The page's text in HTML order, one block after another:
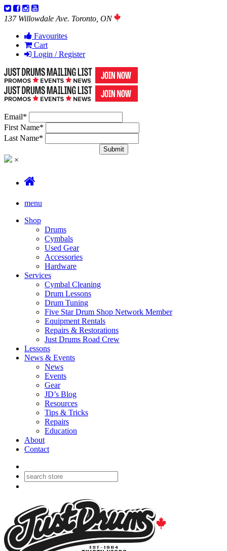
137 Willowdale Ave. Toronto, ON
Favourites
Cart
Login / Register
Email*
First Name*
Last Name*
×
menu
Shop
Drums
Cymbals
Used Gear
Accessories
Hardware
Services
Cymbal Cleaning
Drum Lessons
Drum Tuning
Five Star Drum Shop Network Member
Equipment Rentals
Repairs & Restorations
Just Drums Road Crew
Lessons
News & Events
News
Events
Gear
JD’s Blog
Resources
Tips & Tricks
Repairs
Education
About
Contact